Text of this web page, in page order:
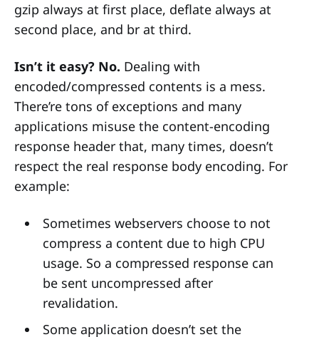
gzip always at first place, deflate always at
second place, and br at third.
Isn’t it easy? No. Dealing with
encoded/compressed contents is a mess.
There’re tons of exceptions and many
applications misuse the content-encoding
response header that, many times, doesn’t
respect the real response body encoding. For
example:
Sometimes webservers choose to not
compress a content due to high CPU
usage. So a compressed response can
be sent uncompressed after
revalidation.
Some application doesn’t set the